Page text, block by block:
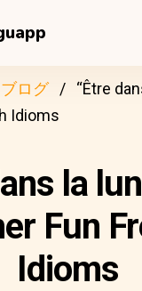
ブログ
“Être
Idioms
la
Fun
Idioms